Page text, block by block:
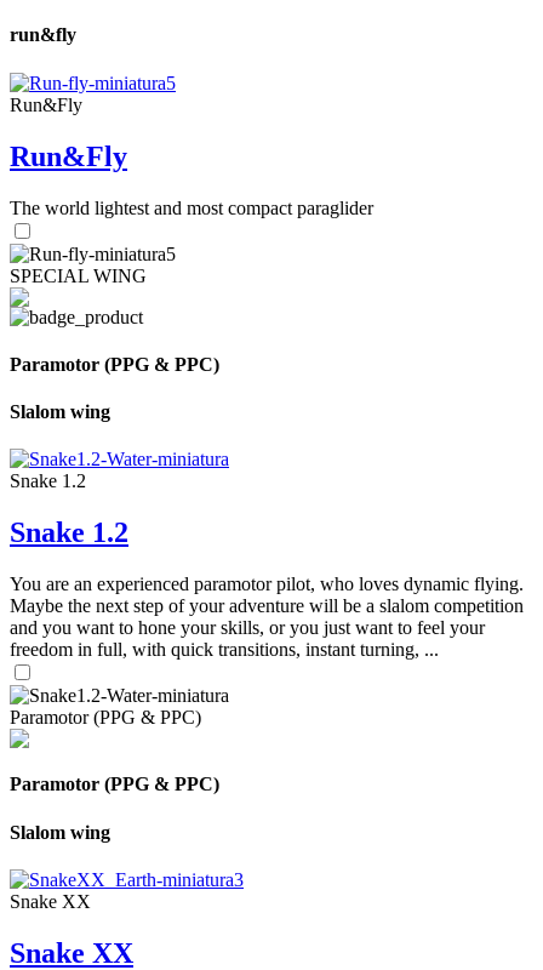
run&fly
Run&Fly
Run&Fly
The world lightest and most compact paraglider
SPECIAL WING
Paramotor (PPG & PPC)
Slalom wing
Snake 1.2
Snake 1.2
You are an experienced paramotor pilot, who loves dynamic flying.
Maybe the next step of your adventure will be a slalom competition
and you want to hone your skills, or you just want to feel your
freedom in full, with quick transitions, instant turning, ...
Paramotor (PPG & PPC)
Paramotor (PPG & PPC)
Slalom wing
Snake XX
Snake XX